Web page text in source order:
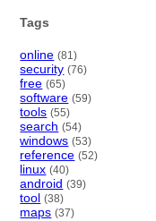
Tags
online (81)
security (76)
free (65)
software (59)
tools (55)
search (54)
windows (53)
reference (52)
linux (40)
android (39)
tool (38)
maps (37)